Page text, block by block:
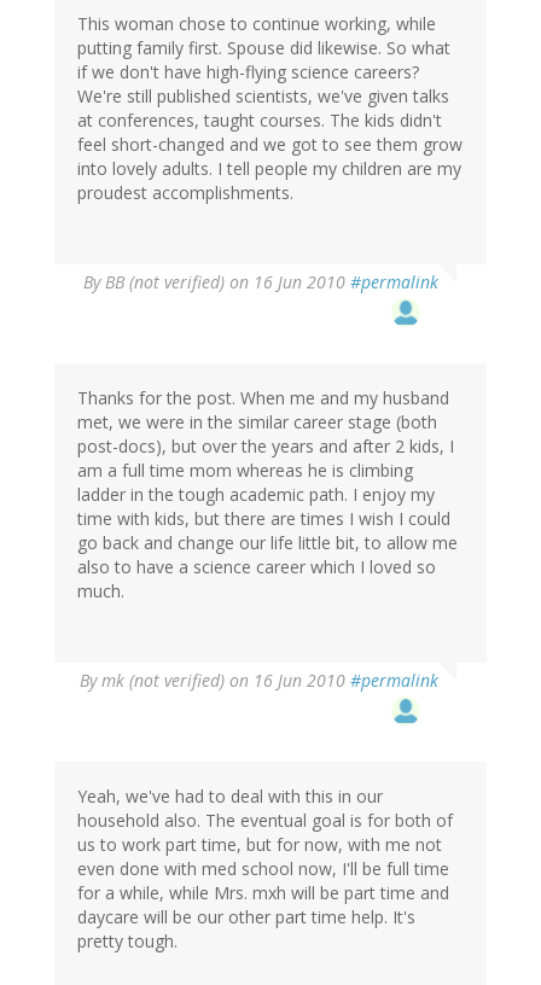
This woman chose to continue working, while
putting family first. Spouse did likewise. So what
if we don't have high-flying science careers?
We're still published scientists, we've given talks
at conferences, taught courses. The kids didn't
feel short-changed and we got to see them grow
into lovely adults. I tell people my children are my
proudest accomplishments.
ByBB (not verified) on 16 Jun 2010 #permalink
Thanks for the post. When me and my husband
met, we were in the similar career stage (both
post-docs), but over the years and after 2 kids, I
am a full time mom whereas he is climbing
ladder in the tough academic path. I enjoy my
time with kids, but there are times I wish I could
go back and change our life little bit, to allow me
also to have a science career which I loved so
much.
Bymk (not verified) on 16 Jun 2010 #permalink
Yeah, we've had to deal with this in our
household also. The eventual goal is for both of
us to work part time, but for now, with me not
even done with med school now, I'll be full time
for a while, while Mrs. mxh will be part time and
daycare will be our other part time help. It's
pretty tough.